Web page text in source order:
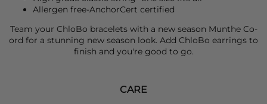
Allergen free-AnchorCert certified
Team your ChloBo bracelets with a new season MuntheCo-
ord for a stunning new season look. Add ChloBo earrings to
finish and you're good to go.
CARE